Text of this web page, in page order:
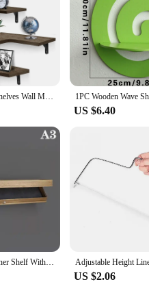
Corner Floating Shelves Wall Mounted Rustic Wood Wall Storage Shelves for Bedroom Living Room Bathroom Kitchen Office Decorative
US $6.40
Magic Flap Designer Shelf With Secret Compartment Concealed Floating Shelf Wall-mounted Storage Solution Hidden Shelf Furniture
US $2.06